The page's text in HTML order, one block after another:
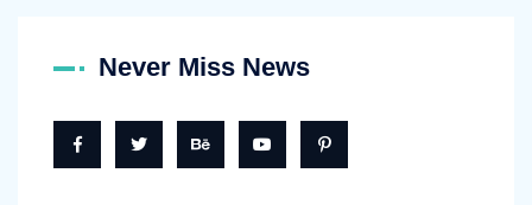
Never Miss News